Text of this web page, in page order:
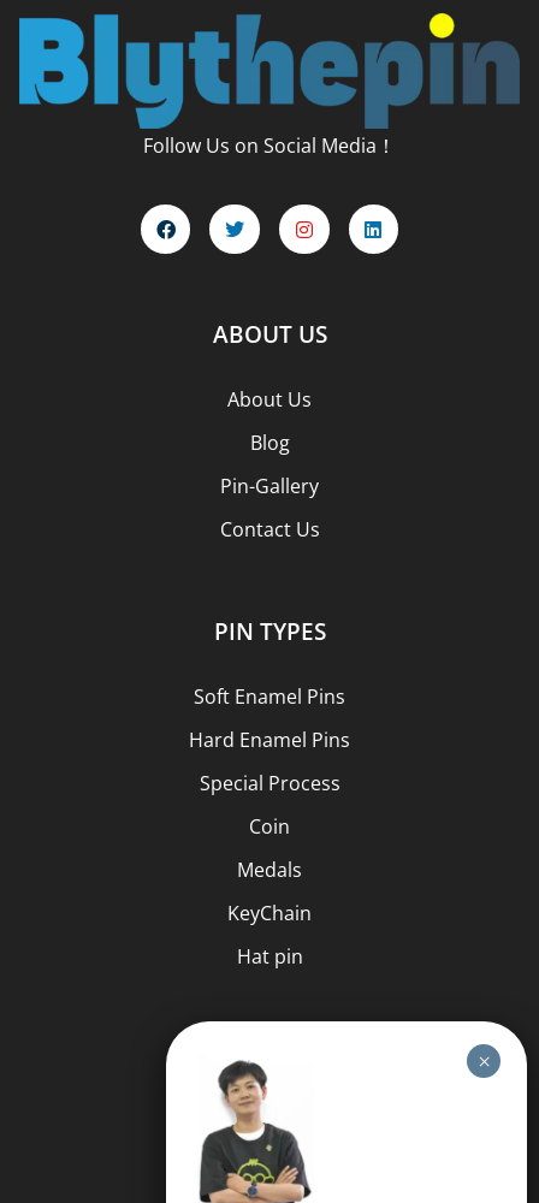
Follow Us on Social Media！
ABOUT US
About Us
Blog
Pin-Gallery
Contact Us
PIN TYPES
Soft Enamel Pins
Hard Enamel Pins
Special Process
Coin
Medals
KeyChain
Hat pin
HELP
FAQS
Free Quote